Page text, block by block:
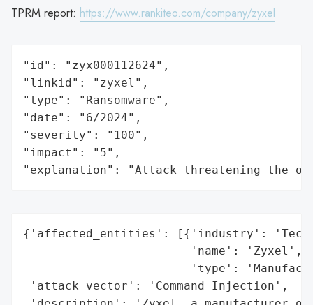
TPRM report: https://www.rankiteo.com/company/zyxel
"id": "zyx000112624",
"linkid": "zyxel",
"type": "Ransomware",
"date": "6/2024",
"severity": "100",
"impact": "5",
"explanation": "Attack threatening the
{'affected_entities': [{'industry':
                        'name': 'Zyxel',
'type':
'attack_vector': 'Command Injection',